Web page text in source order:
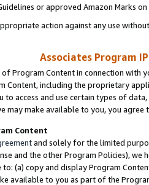
or approved Amazon Marks
action against any use
Associates Program
of Program Content in connection
Content, including the proprietary
to access and use certain types of
may make available to you, you agree
Content
and solely for the limited
and the other Program Policies),
(a) copy and display Program
available to you as part of the